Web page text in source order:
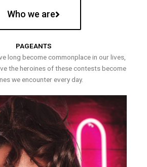
Who we are
PAGEANTS
long become commonplace in our lives,
the heroines of these contests become
we encounter every day.